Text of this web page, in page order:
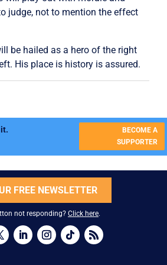
judge, not to mention the effect
be hailed as a hero of the right
His place is history is assured.
BECOME A
SUPPORTER
FREE NEWSLETTER
not responding? Click here.